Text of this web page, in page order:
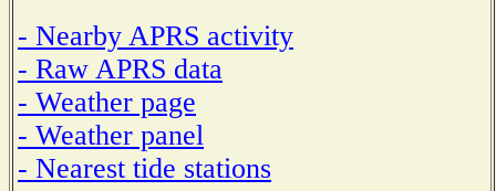
- Nearby APRS activity
- Raw APRS data
- Weather page
- Weather panel
- Nearest tide stations